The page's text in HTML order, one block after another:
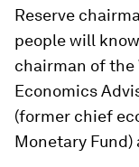
Reserve
people will
chairman of the
Economics
(former chief
Monetary